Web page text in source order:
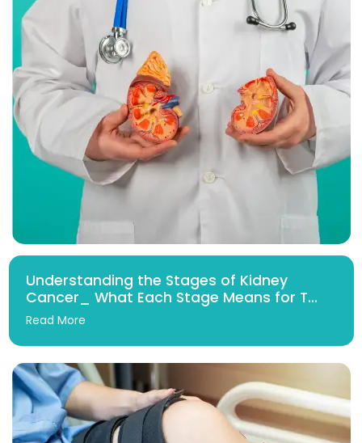
Understanding the Stages of Kidney
Cancer_ What Each Stage Means for T...
Read More